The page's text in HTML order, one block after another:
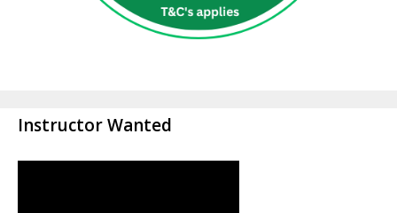
Instructor Wanted